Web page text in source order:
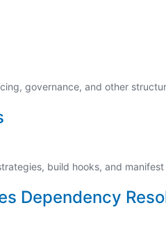
governance, and other
build hooks, and
Dependency